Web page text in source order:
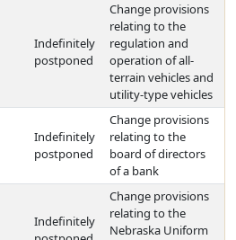
Indefinitely
postponed
Change provisions
relating to the
regulation and
operation of all-
terrain vehicles and
utility-type vehicles
Indefinitely
postponed
Change provisions
relating to the
board of directors
of a bank
Indefinitely
Change provisions
relating to the
Nebraska Uniform